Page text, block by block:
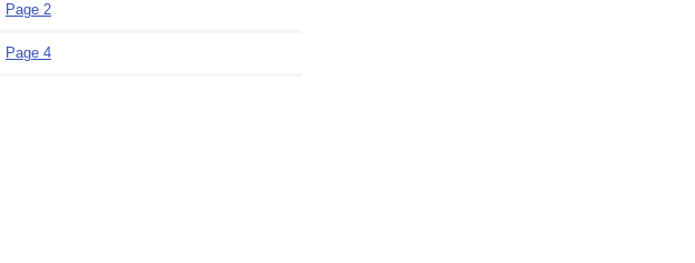
Page 2
Page 4